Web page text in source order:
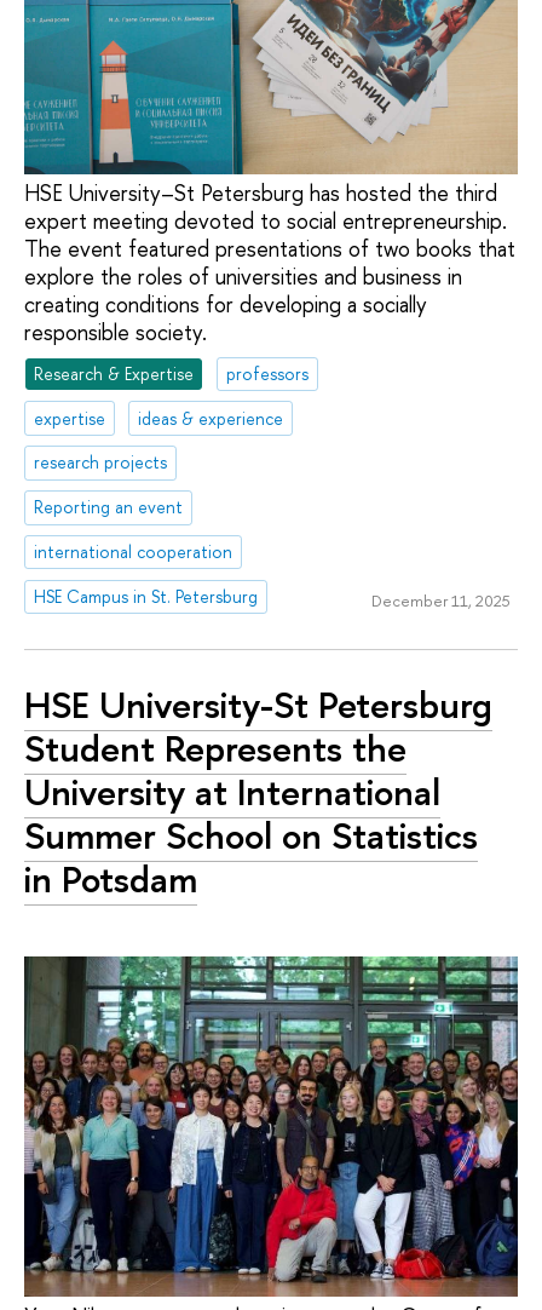
HSE University–St Petersburg has hosted the third
expert meeting devoted to social entrepreneurship.
The event featured presentations of two books that
explore the roles of universities and business in
creating conditions for developing a socially
responsible society.
Research & Expertise
professors
expertise
ideas & experience
research projects
Reporting an event
international cooperation
HSE Campus in St. Petersburg
December 11, 2025
HSE University-St Petersburg
Student Represents the
University at International
Summer School on Statistics
in Potsdam